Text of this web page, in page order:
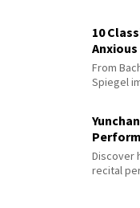
10
From
Spiegel
Discover
recital